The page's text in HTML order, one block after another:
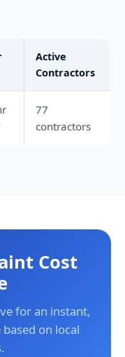
Active
Contractors
77
contractors
Cost
for an instant,
on local